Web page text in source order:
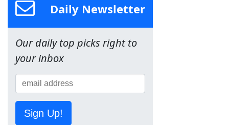
Daily Newsletter
Our daily top picks right to
your inbox
Sign Up!